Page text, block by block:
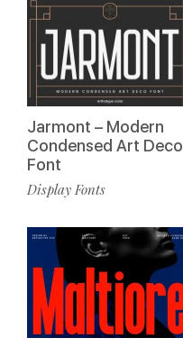
Jarmont – Modern
Condensed Art Deco
Font
Display Fonts